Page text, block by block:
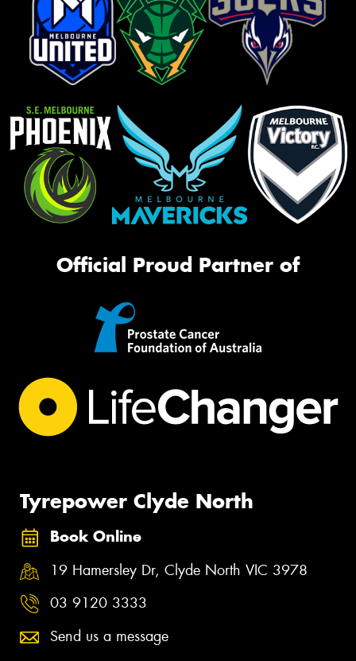
Official Proud Partner of
Tyrepower Clyde North
Book Online
19 Hamersley Dr, Clyde North VIC 3978
03 9120 3333
Send us a message